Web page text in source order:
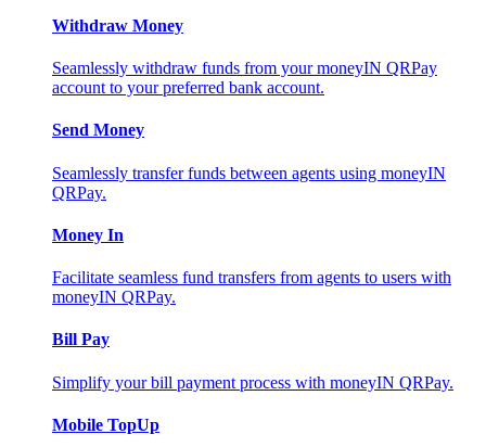
Withdraw Money
Seamlessly withdraw funds from your moneyIN QRPay
account to your preferred bank account.
Send Money
Seamlessly transfer funds between agents using moneyIN
QRPay.
Money In
Facilitate seamless fund transfers from agents to users with
moneyIN QRPay.
Bill Pay
Simplify your bill payment process with moneyIN QRPay.
Mobile TopUp